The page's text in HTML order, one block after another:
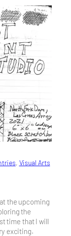
, Visual Arts
the upcoming
the
time that I will
exciting.